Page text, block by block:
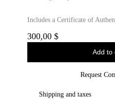
Includes a Certificate of
300,00 $
Add to
Request
Shipping and taxes